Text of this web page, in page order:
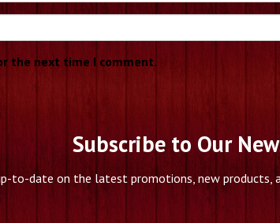
the next time I comment.
Subscribe to Our
to-date on the latest promotions, new products,